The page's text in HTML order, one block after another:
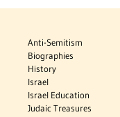
Anti-Semitism
Biographies
History
Israel
Israel Education
Judaic Treasures